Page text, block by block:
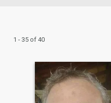
1 - 35 of 40